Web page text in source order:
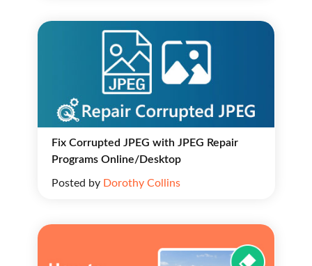
Fix Corrupted JPEG with JPEG Repair
Programs Online/Desktop
Posted by Dorothy Collins